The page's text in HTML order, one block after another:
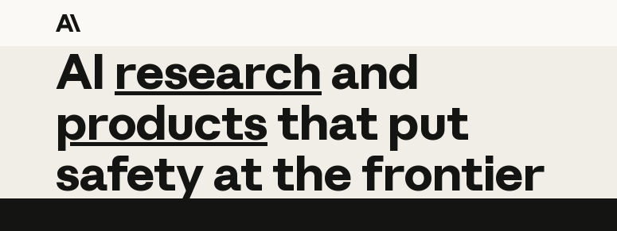
AI research and
AI research and
productsthat put
safetyatthefrontier